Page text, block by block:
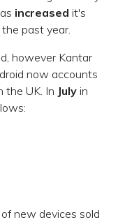
increased it's
the past year.
however Kantar
now accounts
the UK. In July in
new devices sold